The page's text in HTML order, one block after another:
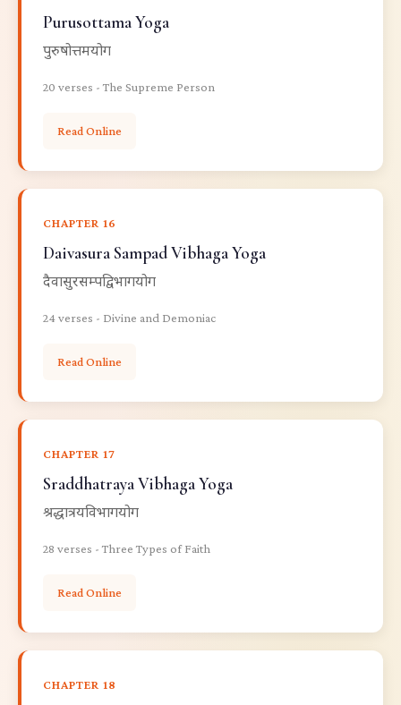
Purusottama Yoga
पुरुषोत्तमयोग
20 verses - The Supreme Person
Read Online
CHAPTER 16
Daivasura Sampad Vibhaga Yoga
दैवासुरसम्पद्विभागयोग
24 verses - Divine and Demoniac
Read Online
CHAPTER 17
Sraddhatraya Vibhaga Yoga
श्रद्धात्रयविभागयोग
28 verses - Three Types of Faith
Read Online
CHAPTER 18